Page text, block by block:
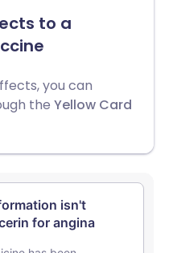
to a
you can
the Yellow Card